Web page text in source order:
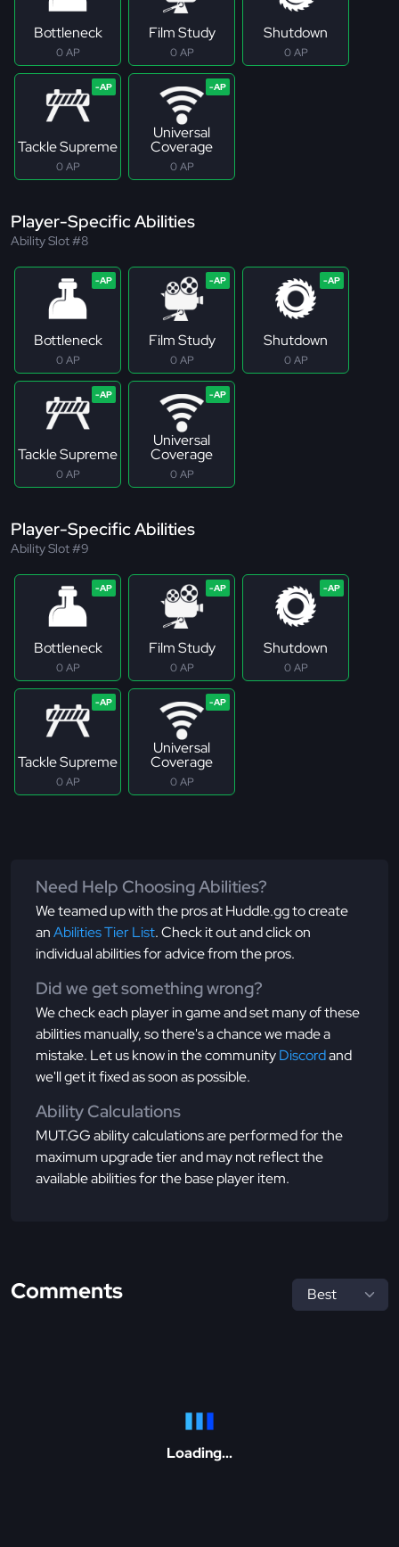
Bottleneck
0 AP
Film Study
0 AP
Shutdown
0 AP
Tackle Supreme
0 AP
Universal
Coverage
0 AP
Player-Specific Abilities
Ability Slot #8
Bottleneck
0 AP
Film Study
0 AP
Shutdown
0 AP
Tackle Supreme
0 AP
Universal
Coverage
0 AP
Player-Specific Abilities
Ability Slot #9
Bottleneck
0 AP
Film Study
0 AP
Shutdown
0 AP
Tackle Supreme
0 AP
Universal
Coverage
0 AP
Need Help Choosing Abilities?
We teamed up with the pros at Huddle.gg to create
anAbilities Tier List. Check it out and click on
individual abilities for advice from the pros.
Did we get something wrong?
We check each player in game and set many of these
abilities manually, so there's a chance we made a
mistake. Let us know in the communityDiscordand
we'll get it fixed as soon as possible.
Ability Calculations
MUT.GG ability calculations are performed for the
maximum upgrade tier and may not reflect the
available abilities for the base player item.
Comments
Loading...